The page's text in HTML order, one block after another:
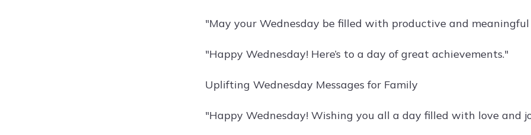
"May your Wednesday be filled with productive and meaningful
"Happy Wednesday! Here’s to a day of great achievements."
Uplifting Wednesday Messages for Family
"Happy Wednesday! Wishing you all a day filled with love and